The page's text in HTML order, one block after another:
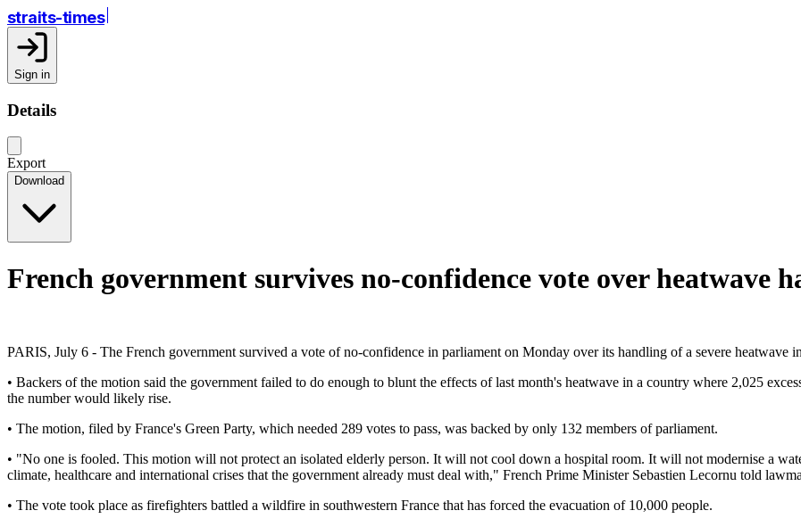
straits-times
Sign in
Details
Export
Download
French government survives no-confidence vote over heatwave
PARIS, July 6 - The French government survived a vote of no-confidence in parliament on Monday over its handling of a severe heatwave
• Backers of the motion said the government failed to do enough to blunt the effects of last month's heatwave in a country where 2,025
the number would likely rise.
• The motion, filed by France's Green Party, which needed 289 votes to pass, was backed by only 132 members of parliament.
• "No one is fooled. This motion will not protect an isolated elderly person. It will not cool down a hospital room. It will not modernise a
climate, healthcare and international crises that the government already must deal with," French Prime Minister Sebastien Lecornu told
• The vote took place as firefighters battled a wildfire in southwestern France that has forced the evacuation of 10,000 people.